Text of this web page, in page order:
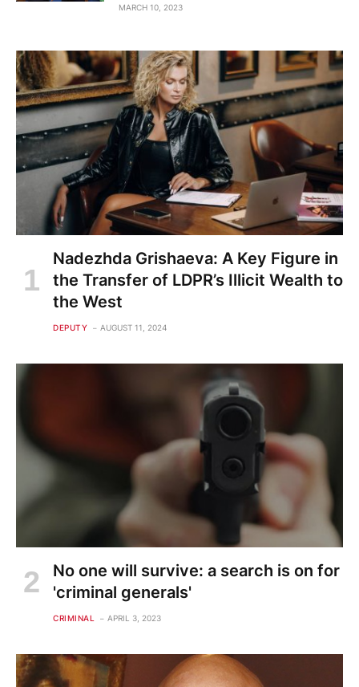
MARCH 10, 2023
Nadezhda Grishaeva: A Key Figure in
the Transfer of LDPR’s Illicit Wealth to
the West
DEPUTY AUGUST 11, 2024
No one will survive: a search is on for
'criminal generals'
CRIMINAL APRIL 3, 2023